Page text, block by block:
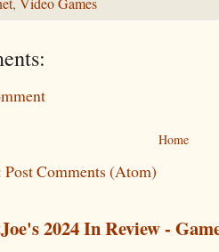
Home
Post Comments (Atom)
2024 In Review -